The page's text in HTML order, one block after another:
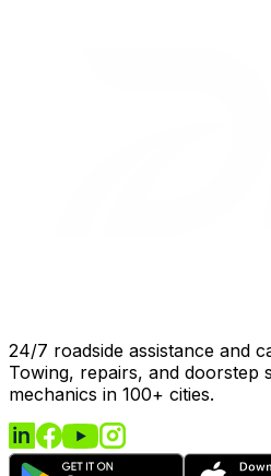
24/7 roadside assistance and
Towing, repairs, and doorstep
mechanics in 100+ cities.